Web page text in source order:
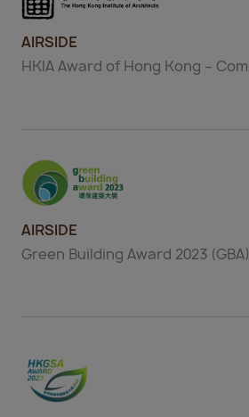
AIRSIDE
HKIA Award of Hong Kong –
AIRSIDE
Green Building Award 2023